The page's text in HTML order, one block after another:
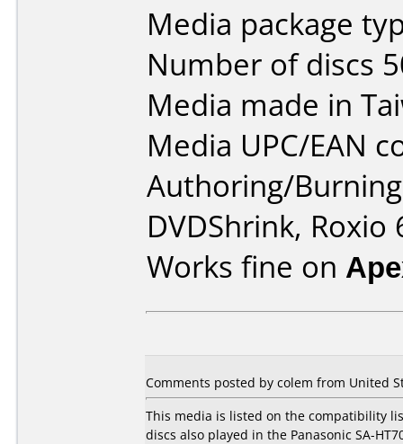
Media package
Number of discs
Media made in
Media UPC/EAN
Authoring/
DVDShrink, Roxio
Works fine on
Comments posted by colem from United
This media is listed on the compatibility
discs also played in the Panasonic SA-HT70,